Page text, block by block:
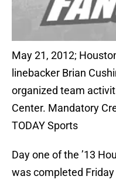
May 21, 2012;
linebacker Brian
organized team
Center. Mandatory
TODAY Sports
Day one of the ’13
was completed